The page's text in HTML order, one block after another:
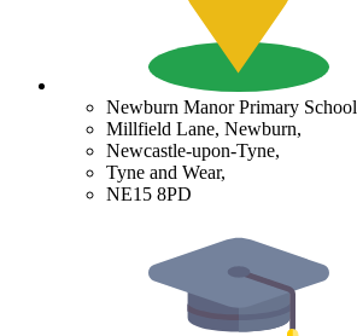
Newburn Manor Primary School
Millfield Lane, Newburn,
Newcastle-upon-Tyne,
Tyne and Wear,
NE15 8PD